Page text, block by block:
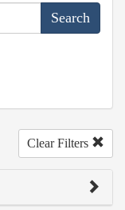
Clear Filters